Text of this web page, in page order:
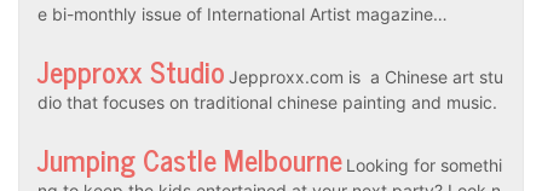
e bi-monthly issue of International Artist magazine…
Jepproxx Studio Jepproxx.com is a Chinese art stu
dio that focuses on traditional chinese painting and music.
Jumping Castle Melbourne Looking for somethi